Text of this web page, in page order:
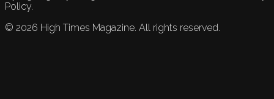
Policy.
© 2026 High Times Magazine. All rights reserved.